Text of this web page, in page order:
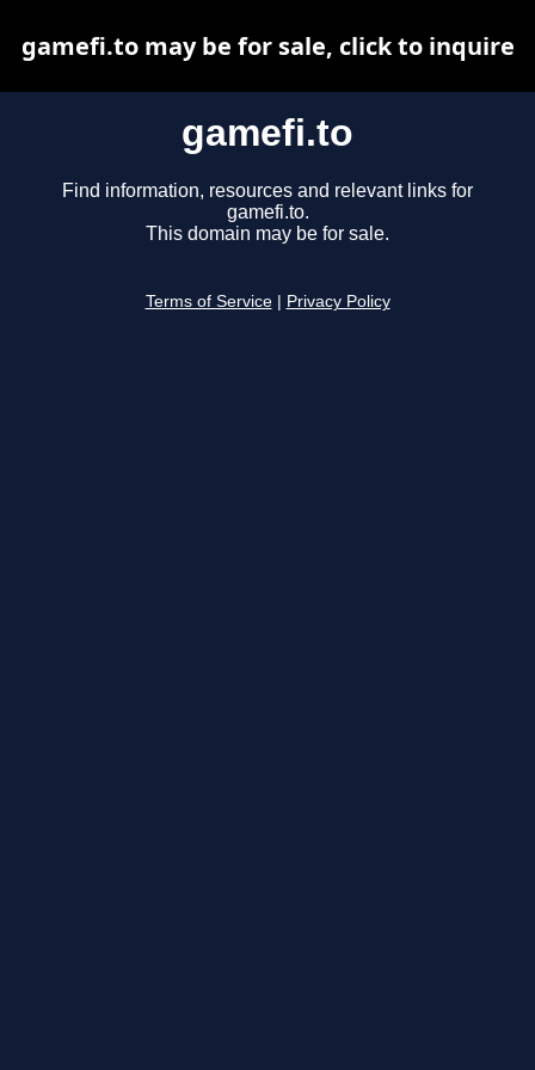
gamefi.to
Find information, resources and relevant links for
gamefi.to.
This domain may be for sale.
Terms of Service Privacy Policy
gamefi.to may be for sale, click to inquire